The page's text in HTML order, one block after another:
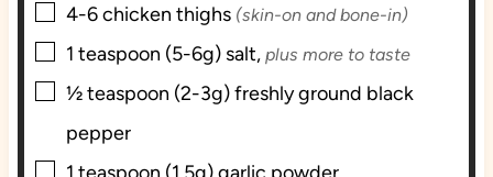
▢
4-6chicken thighs (skin-on and bone-in)
▢
1 teaspoon (5-6g) salt, plus more to taste
▢
½teaspoon (2-3g)freshly ground black
pepper
▢